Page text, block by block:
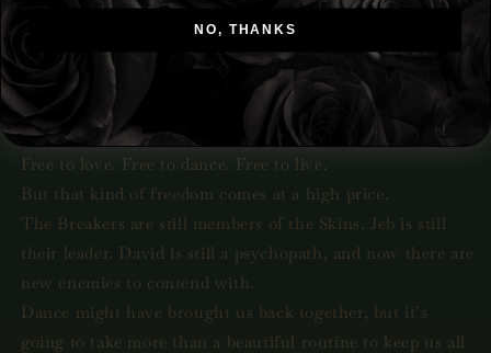
believed we could get past our pain.
My Breakers are mine once more.
But nothing is ever that simple when it comes to us.
True happiness only comes when you’re free.
Free to love. Free to dance. Free to live.
But that kind of freedom comes at a high price.
The Breakers are still members of the Skins. Jeb is still
their leader. David is still a psychopath, and now there are
new enemies to contend with.
Dance might have brought us back together, but it’s
going to take more than a beautiful routine to keep us all
NO, THANKS